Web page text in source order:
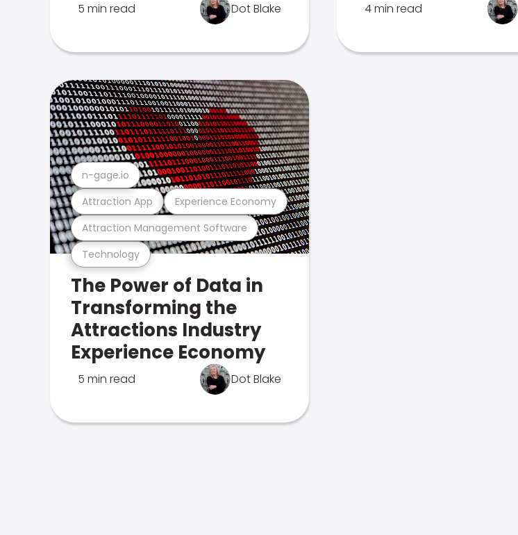
5 min read Dot Blake 4 min read
Technology
Attraction Management Software
Attraction App Experience Economy
n-gage.io
The Power of Data in
Transforming the
Attractions Industry
Experience Economy
5 min read Dot Blake